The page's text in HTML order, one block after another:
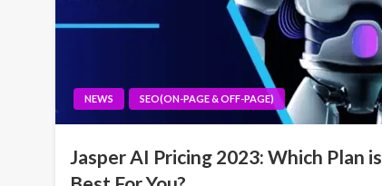
NEWS SEO(ON-PAGE & OFF-PAGE)
Jasper AI Pricing 2023: Which Plan is